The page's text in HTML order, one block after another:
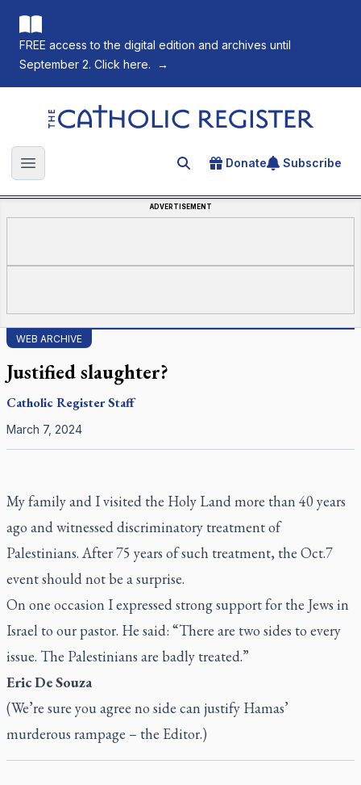
FREE access to the digital edition and archives until
September 2. Click here.
→
The Catholic Register
Open main menu Search for an article
Donate Subscribe
ADVERTISEMENT
WEB ARCHIVE
Justified slaughter?
Catholic RegisterStaff
March 7, 2024
My family and I visited the Holy Land more than 40 years
ago and witnessed discriminatory treatment of
Palestinians. After 75 years of such treatment, the Oct.7
event should not be a surprise.
On one occasion I expressed strong support for the Jews in
Israel to our pastor. He said: “There are two sides to every
issue. The Palestinians are badly treated.”
Eric De Souza
(We’re sure you agree no side can justify Hamas’
murderous rampage – the Editor.)